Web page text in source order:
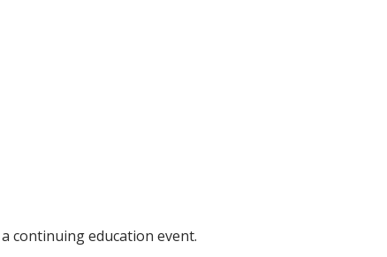
continuing education event.